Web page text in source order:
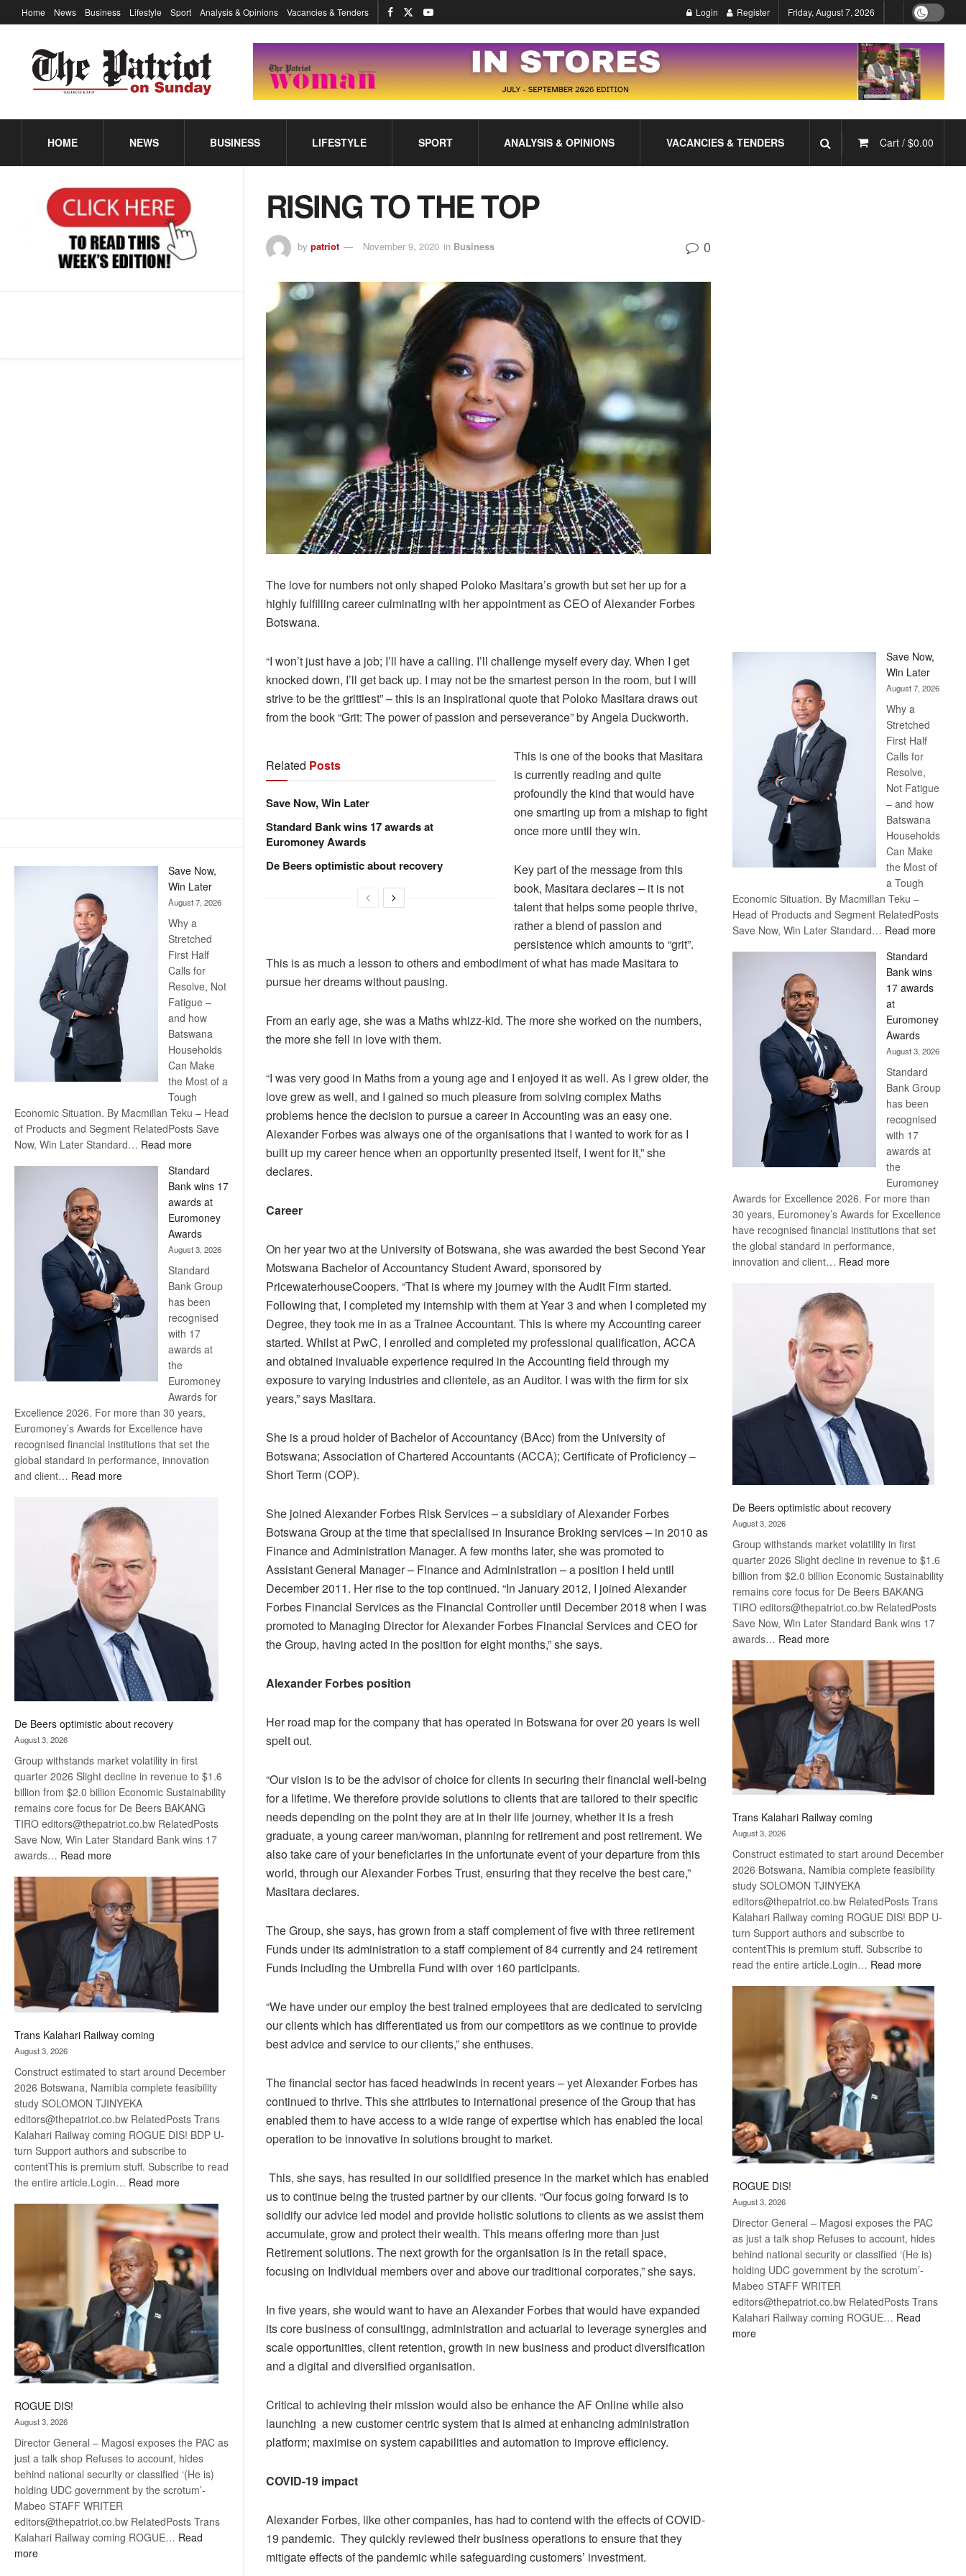
Save Now,
Win Later
August 7, 2026
Why a
Stretched
First Half
Calls for
Resolve, Not
Fatigue –
and how
Batswana
Households
Can Make
the Most of a
Tough
Economic Situation. By Macmillan Teku – Head
of Products and Segment RelatedPosts Save
Now, Win Later Standard… Read more:
Now,
Win
Later
Standard
Bank wins 17
awards at
Euromoney
Awards
August 3, 2026
Standard
Bank Group
has been
recognised
with 17
awards at
the
Euromoney
Awards for
Excellence 2026. For more than 30 years,
Euromoney’s Awards for Excellence have
recognised financial institutions that set the
global standard in performance, innovation
and client… Read more:
Bank
wins
17
awards
at
Euromoney
Awards
De Beers optimistic about recovery
August 3, 2026
Group withstands market volatility in first
quarter 2026 Slight decline in revenue to $1.6
billion from $2.0 billion Economic Sustainability
remains core focus for De Beers BAKANG
TIRO editors@thepatriot.co.bw RelatedPosts
Save Now, Win Later Standard Bank wins 17
awards… Read more:
Beers
optimistic
about
recovery
Trans Kalahari Railway coming
August 3, 2026
Construct estimated to start around December
2026 Botswana, Namibia complete feasibility
study SOLOMON TJINYEKA
editors@thepatriot.co.bw RelatedPosts Trans
Kalahari Railway coming ROGUE DIS! BDP U-
turn Support authors and subscribe to
contentThis is premium stuff. Subscribe to read
the entire article.Login… Read more:
Kalahari
Railway
coming
ROGUE DIS!
August 3, 2026
Director General – Magosi exposes the PAC as
just a talk shop Refuses to account, hides
behind national security or classified ‘(He is)
holding UDC government by the scrotum’-
Mabeo STAFF WRITER
editors@thepatriot.co.bw RelatedPosts Trans
Kalahari Railway coming ROGUE… Read
more:
Home News Business Lifestyle Sport Analysis & Opinions Vacancies & Tenders Login Register Friday, August 7, 2026
HOME NEWS BUSINESS LIFESTYLE SPORT ANALYSIS & OPINIONS VACANCIES & TENDERS Cart / $0.00
RISING TO THE TOP
by patriot November 9, 2020 in Business 0
The love for numbers not only shaped Poloko Masitara’s growth but set her up for a
highly fulfilling career culminating with her appointment as CEO of Alexander Forbes
Botswana.
“I won’t just have a job; I’ll have a calling. I’ll challenge myself every day. When I get
knocked down, I’ll get back up. I may not be the smartest person in the room, but I will
strive to be the grittiest” – this is an inspirational quote that Poloko Masitara draws out
from the book “Grit: The power of passion and perseverance” by Angela Duckworth.
Related Posts
Save Now, Win Later
Standard Bank wins 17 awards at
Euromoney Awards
De Beers optimistic about recovery
This is one of the books that Masitara
is currently reading and quite
profoundly the kind that would have
one smarting up from a mishap to fight
once more until they win.
Key part of the message from this
book, Masitara declares – it is not
talent that helps some people thrive,
rather a blend of passion and
persistence which amounts to “grit”.
This is as much a lesson to others and embodiment of what has made Masitara to
pursue her dreams without pausing.
From an early age, she was a Maths whizz-kid. The more she worked on the numbers,
the more she fell in love with them.
“I was very good in Maths from a young age and I enjoyed it as well. As I grew older, the
love grew as well, and I gained so much pleasure from solving complex Maths
problems hence the decision to pursue a career in Accounting was an easy one.
Alexander Forbes was always one of the organisations that I wanted to work for as I
built up my career hence when an opportunity presented itself, I went for it,” she
declares.
Career
On her year two at the University of Botswana, she was awarded the best Second Year
Motswana Bachelor of Accountancy Student Award, sponsored by
PricewaterhouseCoopers. “That is where my journey with the Audit Firm started.
Following that, I completed my internship with them at Year 3 and when I completed my
Degree, they took me in as a Trainee Accountant. This is where my Accounting career
started. Whilst at PwC, I enrolled and completed my professional qualification, ACCA
and obtained invaluable experience required in the Accounting field through my
exposure to varying industries and clientele, as an Auditor. I was with the firm for six
years,” says Masitara.
She is a proud holder of Bachelor of Accountancy (BAcc) from the University of
Botswana; Association of Chartered Accountants (ACCA); Certificate of Proficiency –
Short Term (COP).
She joined Alexander Forbes Risk Services – a subsidiary of Alexander Forbes
Botswana Group at the time that specialised in Insurance Broking services – in 2010 as
Finance and Administration Manager. A few months later, she was promoted to
Assistant General Manager – Finance and Administration – a position I held until
December 2011. Her rise to the top continued. “In January 2012, I joined Alexander
Forbes Financial Services as the Financial Controller until December 2018 when I was
promoted to Managing Director for Alexander Forbes Financial Services and CEO for
the Group, having acted in the position for eight months,” she says.
Alexander Forbes position
Her road map for the company that has operated in Botswana for over 20 years is well
spelt out.
“Our vision is to be the advisor of choice for clients in securing their financial well-being
for a lifetime. We therefore provide solutions to clients that are tailored to their specific
needs depending on the point they are at in their life journey, whether it is a fresh
graduate, a young career man/woman, planning for retirement and post retirement. We
also take care of your beneficiaries in the unfortunate event of your departure from this
world, through our Alexander Forbes Trust, ensuring that they receive the best care,”
Masitara declares.
The Group, she says, has grown from a staff complement of five with three retirement
Funds under its administration to a staff complement of 84 currently and 24 retirement
Funds including the Umbrella Fund with over 160 participants.
“We have under our employ the best trained employees that are dedicated to servicing
our clients which has differentiated us from our competitors as we continue to provide
best advice and service to our clients,” she enthuses.
The financial sector has faced headwinds in recent years – yet Alexander Forbes has
continued to thrive. This she attributes to international presence of the Group that has
enabled them to have access to a wide range of expertise which has enabled the local
operation to be innovative in solutions brought to market.
This, she says, has resulted in our solidified presence in the market which has enabled
us to continue being the trusted partner by our clients. “Our focus going forward is to
solidify our advice led model and provide holistic solutions to clients as we assist them
accumulate, grow and protect their wealth. This means offering more than just
Retirement solutions. The next growth for the organisation is in the retail space,
focusing on Individual members over and above our traditional corporates,” she says.
In five years, she would want to have an Alexander Forbes that would have expanded
its core business of consultingg, administration and actuarial to leverage synergies and
scale opportunities, client retention, growth in new business and product diversification
and a digital and diversified organisation.
Critical to achieving their mission would also be enhance the AF Online while also
launching a new customer centric system that is aimed at enhancing administration
platform; maximise on system capabilities and automation to improve efficiency.
COVID-19 impact
Alexander Forbes, like other companies, has had to contend with the effects of COVID-
19 pandemic. They quickly reviewed their business operations to ensure that they
mitigate effects of the pandemic while safeguarding customers’ investment.
Save Now,
Win Later
August 7, 2026
Why a
Stretched
First Half
Calls for
Resolve,
Not Fatigue
– and how
Batswana
Households
Can Make
the Most of
a Tough
Economic Situation. By Macmillan Teku –
Head of Products and Segment RelatedPosts
Save Now, Win Later Standard… Read more:
Standard
Bank wins
17 awards
at
Euromoney
Awards
August 3, 2026
Standard
Bank Group
has been
recognised
with 17
awards at
the
Euromoney
Awards for Excellence 2026. For more than
30 years, Euromoney’s Awards for Excellence
have recognised financial institutions that set
the global standard in performance,
innovation and client… Read more:
De Beers optimistic about recovery
August 3, 2026
Group withstands market volatility in first
quarter 2026 Slight decline in revenue to $1.6
billion from $2.0 billion Economic Sustainability
remains core focus for De Beers BAKANG
TIRO editors@thepatriot.co.bw RelatedPosts
Save Now, Win Later Standard Bank wins 17
awards… Read more:
Beers
optimistic
about
recovery
Trans Kalahari Railway coming
August 3, 2026
Construct estimated to start around December
2026 Botswana, Namibia complete feasibility
study SOLOMON TJINYEKA
editors@thepatriot.co.bw RelatedPosts Trans
Kalahari Railway coming ROGUE DIS! BDP U-
turn Support authors and subscribe to
contentThis is premium stuff. Subscribe to
read the entire article.Login… Read more:
Kalahari
Railway
coming
ROGUE DIS!
August 3, 2026
Director General – Magosi exposes the PAC
as just a talk shop Refuses to account, hides
behind national security or classified ‘(He is)
holding UDC government by the scrotum’-
Mabeo STAFF WRITER
editors@thepatriot.co.bw RelatedPosts Trans
Kalahari Railway coming ROGUE… Read
more: